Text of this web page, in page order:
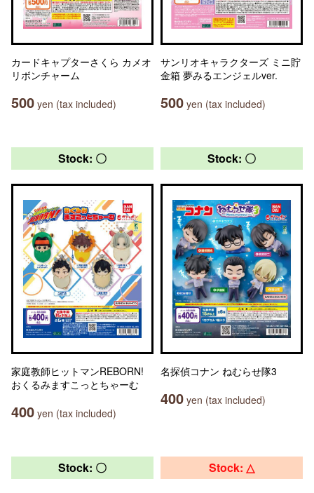
カードキャプターさくら カメオ
リボンチャーム
500 yen (tax included)
サンリオキャラクターズ ミニ貯
金箱 夢みるエンジェルver.
500 yen (tax included)
Stock: 〇
家庭教師ヒットマンREBORN!
おくるみますこっとちゃーむ
400 yen (tax included)
Stock: 〇
名探偵コナン ねむらせ隊3
400 yen (tax included)
Stock: 〇 Stock: △